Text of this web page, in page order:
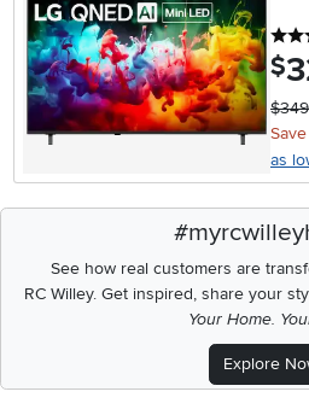
$
as
See how real customers are
RC Willey.Get inspired, share your
Your Home.
Explore